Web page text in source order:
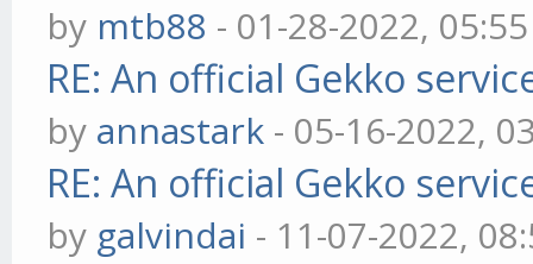
by mtb88 - 01-28-2022,
RE: An official Gekko
by annastark - 05-16-2022,
RE: An official Gekko
by galvindai - 11-07-2022,